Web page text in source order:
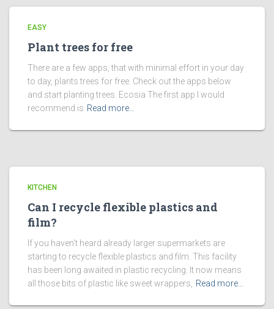
EASY
Plant trees for free
There are a few apps, that with minimal effort in your day
to day, plants trees for free. Check out the apps below
and start planting trees. Ecosia The first app I would
recommend is Read more…
KITCHEN
Can I recycle flexible plastics and
film?
If you haven’t heard already larger supermarkets are
starting to recycle flexible plastics and film. This facility
has been long awaited in plastic recycling. It now means
all those bits of plastic like sweet wrappers, Read more…